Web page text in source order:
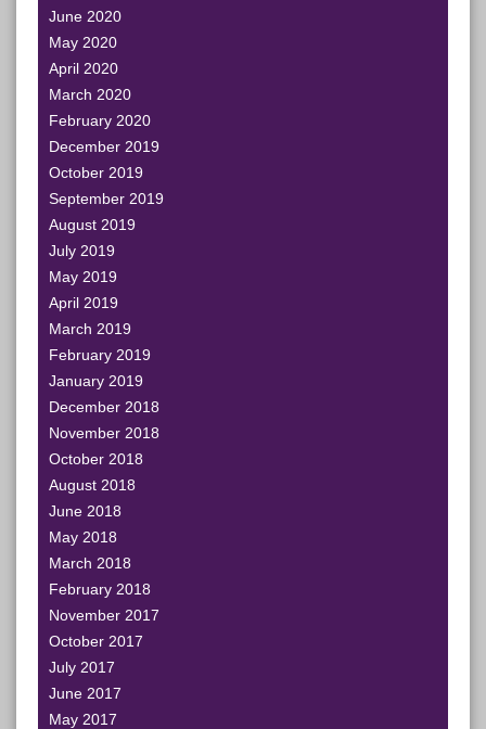
June 2020
May 2020
April 2020
March 2020
February 2020
December 2019
October 2019
September 2019
August 2019
July 2019
May 2019
April 2019
March 2019
February 2019
January 2019
December 2018
November 2018
October 2018
August 2018
June 2018
May 2018
March 2018
February 2018
November 2017
October 2017
July 2017
June 2017
May 2017